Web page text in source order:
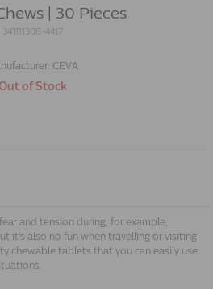
| 30 Pieces
341111308-4417
CEVA
of Stock
and tension during, for example,
it's also no fun when travelling or visiting
chewable tablets that you can easily use